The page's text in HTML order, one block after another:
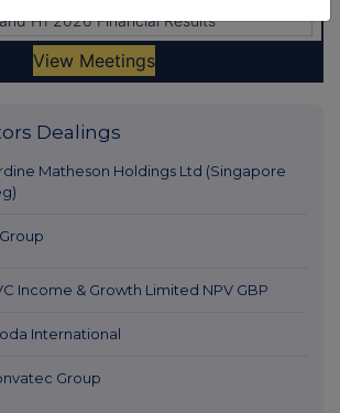
Dealings
Matheson Holdings Ltd (Singapore
Income & Growth Limited NPV GBP
International
Group